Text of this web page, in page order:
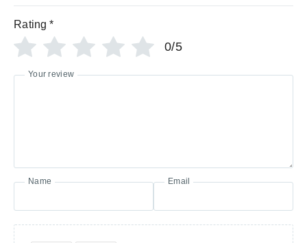
Rating *
0/5
Your review
Name Email